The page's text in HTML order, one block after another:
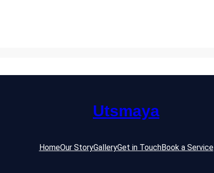
Utsmaya
HomeOur StoryGalleryGet in TouchBook a Service